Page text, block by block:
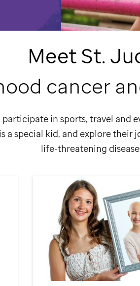
MeetSt.
cancer
in sports, travel and
a special kid, and explore
life-threatening